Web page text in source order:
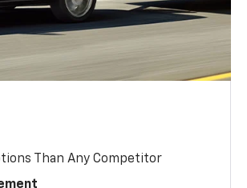
Than Any Competitor